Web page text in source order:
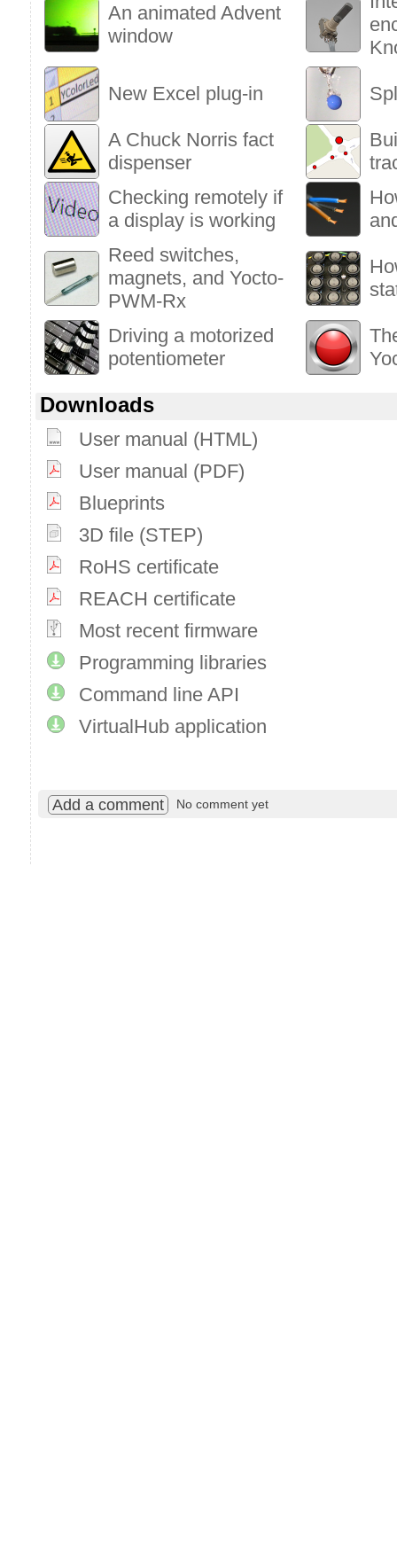
An animated Advent
window
New Excel plug-in
A Chuck Norris fact
dispenser
Checking remotely if
a display is working
Reed switches,
magnets, and Yocto-
PWM-Rx
Driving a motorized
potentiometer
Downloads
User manual (HTML)
User manual (PDF)
Blueprints
3D file (STEP)
RoHS certificate
REACH certificate
Most recent firmware
Programming libraries
Command line API
VirtualHub application
Add a comment No comment yet